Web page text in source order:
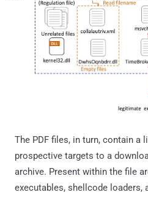
The PDF files, in turn, contain a
prospective targets to a
archive. Present within the file
executables, shellcode loaders,